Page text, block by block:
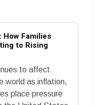
Families
to Rising
to affect
world as inflation,
place pressure